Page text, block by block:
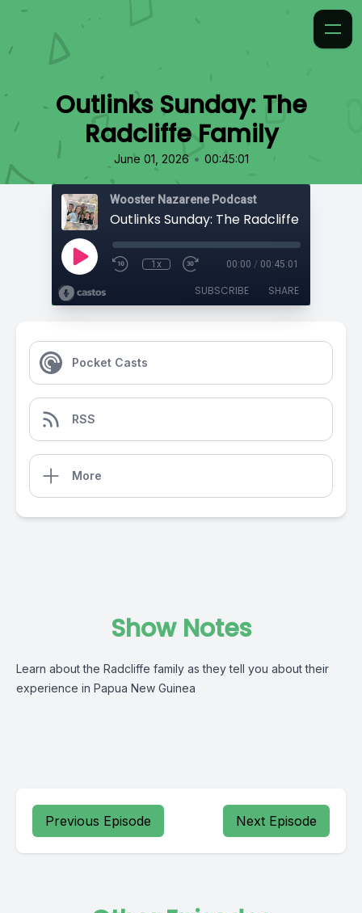
Outlinks Sunday: The
Radcliffe Family
June 01, 2026 • 00:45:01
Wooster Nazarene Podcast
Outlinks Sunday: The Radcliffe Family
1x 00:00 / 00:45:01
SUBSCRIBE SHARE
Pocket Casts
RSS
More
Show Notes
Learn about the Radcliffe family as they tell you about their
experience in Papua New Guinea
Previous Episode Next Episode